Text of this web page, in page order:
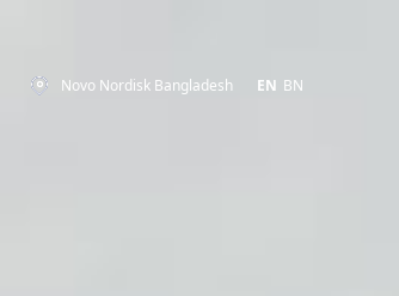
Novo Nordisk Bangladesh EN BN